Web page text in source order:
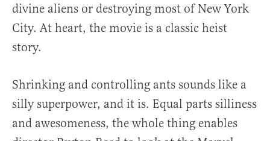
divine aliens or destroying most of New York
City. At heart, the movie is a classic heist
story.
Shrinking and controlling ants sounds like a
silly superpower, and it is. Equal parts silliness
and awesomeness, the whole thing enables